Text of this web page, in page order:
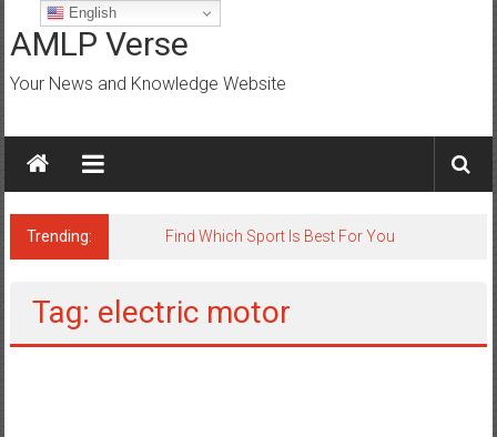
to
content
AMLP Verse
Your News and Knowledge Website
Trending:
Tag: electric motor
English